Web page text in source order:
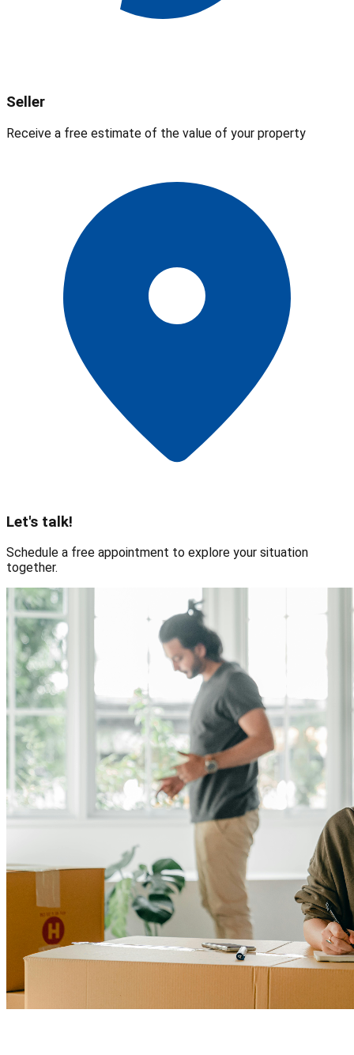
Seller
Receive a free estimate of the value of your property
Let's talk!
Schedule a free appointment to explore your situation
together.